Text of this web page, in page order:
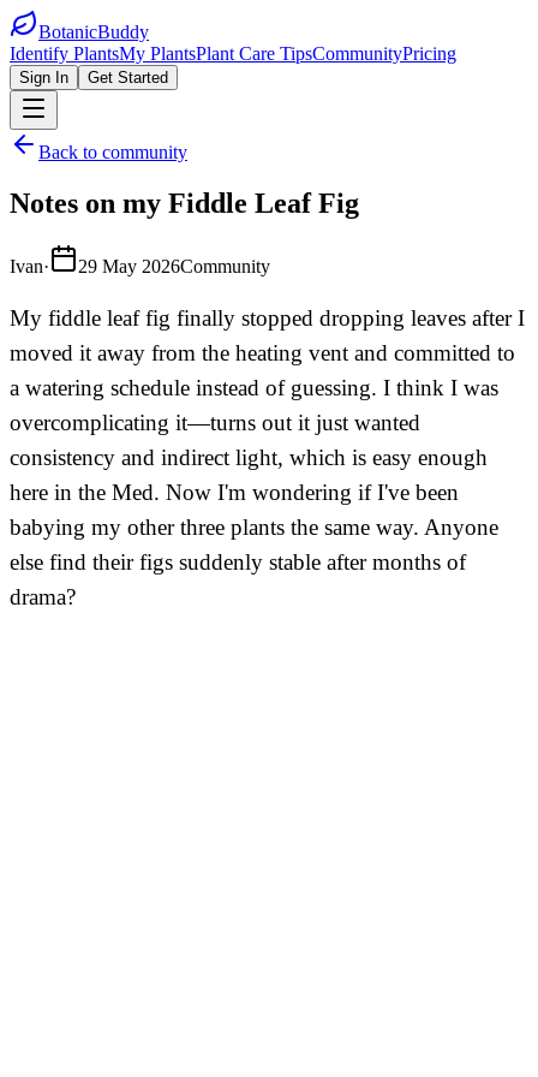
BotanicBuddy
Identify PlantsMy PlantsPlant Care TipsCommunityPricing
Sign In Get Started
Back to community
Notes on my Fiddle Leaf Fig
Ivan· 29 May 2026Community
My fiddle leaf fig finally stopped dropping leaves after I
moved it away from the heating vent and committed to
a watering schedule instead of guessing. I think I was
overcomplicating it—turns out it just wanted
consistency and indirect light, which is easy enough
here in the Med. Now I'm wondering if I've been
babying my other three plants the same way. Anyone
else find their figs suddenly stable after months of
drama?